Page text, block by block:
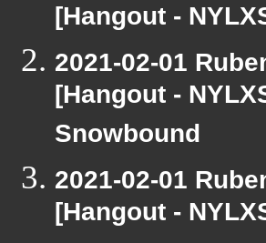
[Hangout -
2021-02-01
[Hangout -
Snowbound
2021-02-01
[Hangout -